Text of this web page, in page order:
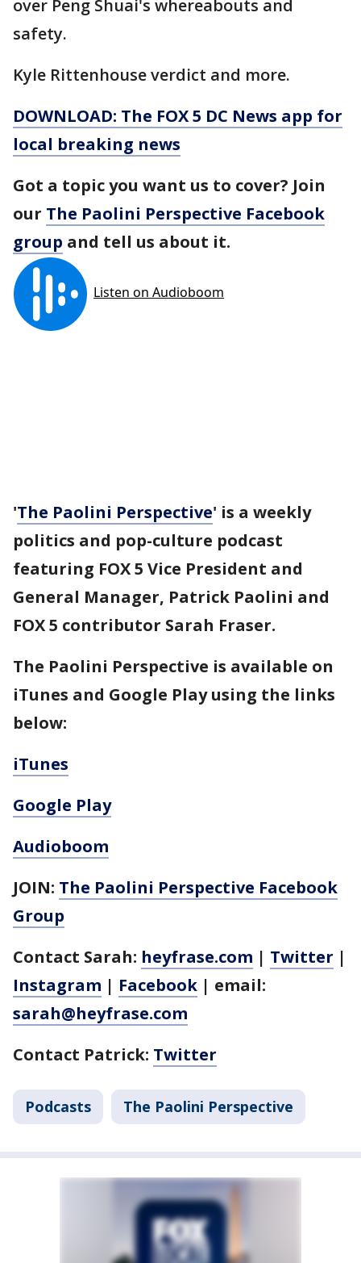
over Peng Shuai's whereabouts and
safety.
Kyle Rittenhouse verdict and more.
DOWNLOAD: The FOX 5 DC News app for
local breaking news
Got a topic you want us to cover? Join
our The Paolini Perspective Facebook
group and tell us about it.
'The Paolini Perspective' is a weekly
politics and pop-culture podcast
featuring FOX 5 Vice President and
General Manager, Patrick Paolini and
FOX 5 contributor Sarah Fraser.
The Paolini Perspective is available on
iTunes and Google Play using the links
below:
iTunes
Google Play
Audioboom
JOIN: The Paolini Perspective Facebook
Group
Contact Sarah: heyfrase.com | Twitter |
Instagram | Facebook | email:
sarah@heyfrase.com
Contact Patrick: Twitter
Podcasts The Paolini Perspective